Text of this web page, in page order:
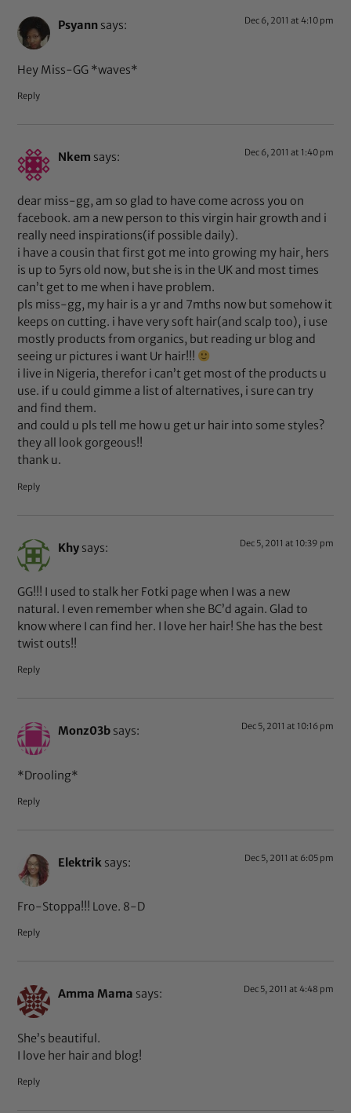
Psyann says: Dec 6, 2011 at 4:10 pm
Hey Miss-GG *waves*
Reply
Nkem says: Dec 6, 2011 at 1:40 pm
dear miss-gg, am so glad to have come across you on
facebook. am a new person to this virgin hair growth and i
really need inspirations(if possible daily).
i have a cousin that first got me into growing my hair, hers
is up to 5yrs old now, but she is in the UK and most times
can’t get to me when i have problem.
pls miss-gg, my hair is a yr and 7mths now but somehow it
keeps on cutting. i have very soft hair(and scalp too), i use
mostly products from organics, but reading ur blog and
seeing ur pictures i want Ur hair!!!
i live in Nigeria, therefor i can’t get most of the products u
use. if u could gimme a list of alternatives, i sure can try
and find them.
and could u pls tell me how u get ur hair into some styles?
they all look gorgeous!!
thank u.
Reply
Khy says: Dec 5, 2011 at 10:39 pm
GG!!! I used to stalk her Fotki page when I was a new
natural. I even remember when she BC’d again. Glad to
know where I can find her. I love her hair! She has the best
twist outs!!
Reply
Monz03b says: Dec 5, 2011 at 10:16 pm
*Drooling*
Reply
Elektrik says: Dec 5, 2011 at 6:05 pm
Fro-Stoppa!!! Love. 8-D
Reply
Amma Mama says: Dec 5, 2011 at 4:48 pm
She’s beautiful.
I love her hair and blog!
Reply